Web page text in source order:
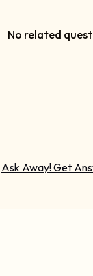
No related
Ask Away! Get